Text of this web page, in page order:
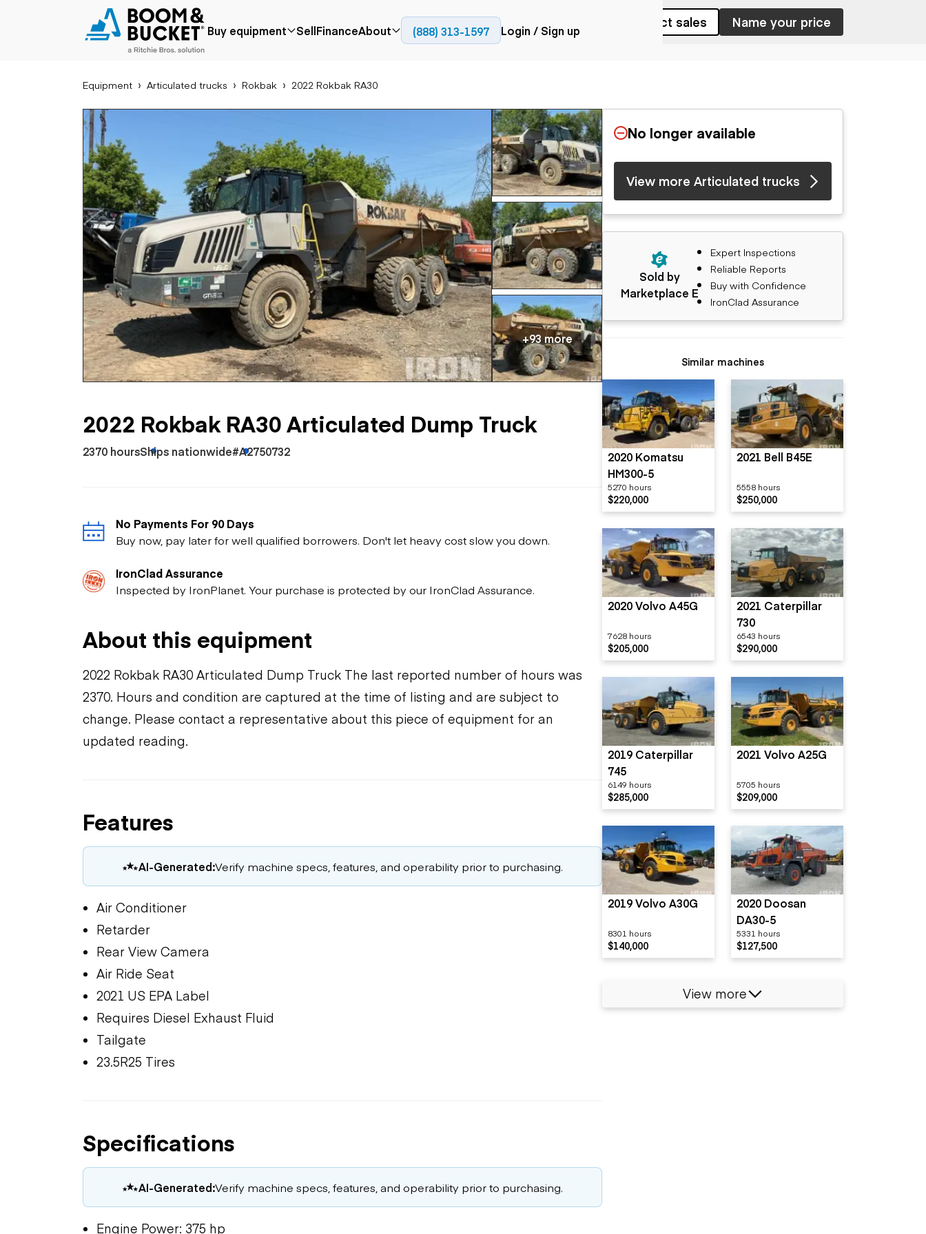
Buy equipment
Popular
Price reduced
Recently added
Under $50k
Coming soon
Application
Agriculture
Aggregates &
quarry
Construction
Forestry
Mining
Oil & gas
Popular make
Bobcat
Caterpillar
Chevrolet
Ford
Freightliner
Genie
GMC
International
JLG
John Deere
Peterbilt
Terex
Aerial
Bucket trucks
Forklifts
Lifts
Telehandlers
Earth moving
Backhoes
Bulldozers
Compact track
loaders
Excavators
Motor graders
Skid steers
Skip loaders
Scrapers
Wheel loaders
Cold planers
Power
generation
Generators
Trailers
Dump trailers
Flatbed trailers
Log trailers
Articulated trucks
Bucket trucks
Dump trucks
Haul trucks
Off-highway
trucks
Service trucks
Specialty trucks
Tank trailer trucks
SellFinanceAbout
Resources
(888) 313-1597 Login / Sign up
Equipment Articulated trucks Rokbak 2022 Rokbak RA30
2022 Rokbak RA30
2370 hoursShips nationwide #A2750732
Contact sales Name your price
+93 more
2022 Rokbak RA30 Articulated Dump Truck
2370 hoursShips nationwide#A2750732
No Payments For 90 Days
Buy now, pay later for well qualified borrowers. Don't let heavy cost slow you down.
IronClad Assurance
Inspected by IronPlanet. Your purchase is protected by our IronClad Assurance.
About this equipment
2022 Rokbak RA30 Articulated Dump Truck The last reported number of hours was
2370. Hours and condition are captured at the time of listing and are subject to
change. Please contact a representative about this piece of equipment for an
updated reading.
Features
AI-Generated:Verify machine specs, features, and operability prior to purchasing.
Air Conditioner
Retarder
Rear View Camera
Air Ride Seat
2021 US EPA Label
Requires Diesel Exhaust Fluid
Tailgate
23.5R25 Tires
Specifications
AI-Generated:Verify machine specs, features, and operability prior to purchasing.
Engine Power: 375 hp
No longer available
View more Articulated trucks
Sold by
Marketplace E
Expert Inspections
Reliable Reports
Buy with Confidence
IronClad Assurance
Similar machines
2020 Komatsu
HM300-5
5270 hours
$220,000
2021 Bell B45E
5558 hours
$250,000
2020 Volvo A45G
7628 hours
$205,000
2021 Caterpillar
730
6543 hours
$290,000
2019 Caterpillar
745
6149 hours
$285,000
2021 Volvo A25G
5705 hours
$209,000
2019 Volvo A30G
8301 hours
$140,000
2020 Doosan
DA30-5
5331 hours
$127,500
View more